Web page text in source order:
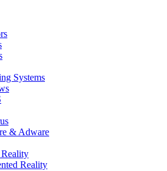
Systems
& Adware
Reality